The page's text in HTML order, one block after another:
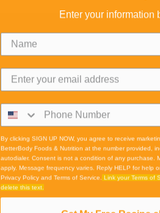
Enter your information
By clicking SIGN UP NOW, you agree to receive
BetterBody Foods & Nutrition at the number provided,
autodialer. Consent is not a condition of any purchase.
apply. Message frequency varies. Reply HELP for help
Privacy Policy and Terms of Service.
Link your Terms of
delete this text.